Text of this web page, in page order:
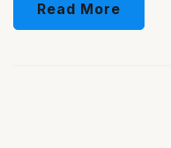
Read More